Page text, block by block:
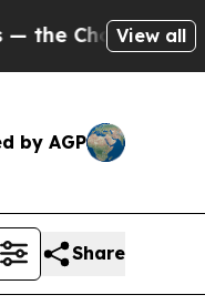
to Cash in
View all
by AGP
Share